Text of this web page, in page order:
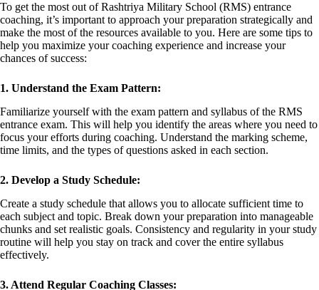
To get the most out of Rashtriya Military School (RMS) entrance
coaching, it’s important to approach your preparation strategically and
make the most of the resources available to you. Here are some tips to
help you maximize your coaching experience and increase your
chances of success:
1. Understand the Exam Pattern:
Familiarize yourself with the exam pattern and syllabus of the RMS
entrance exam. This will help you identify the areas where you need to
focus your efforts during coaching. Understand the marking scheme,
time limits, and the types of questions asked in each section.
2. Develop a Study Schedule:
Create a study schedule that allows you to allocate sufficient time to
each subject and topic. Break down your preparation into manageable
chunks and set realistic goals. Consistency and regularity in your study
routine will help you stay on track and cover the entire syllabus
effectively.
3. Attend Regular Coaching Classes: